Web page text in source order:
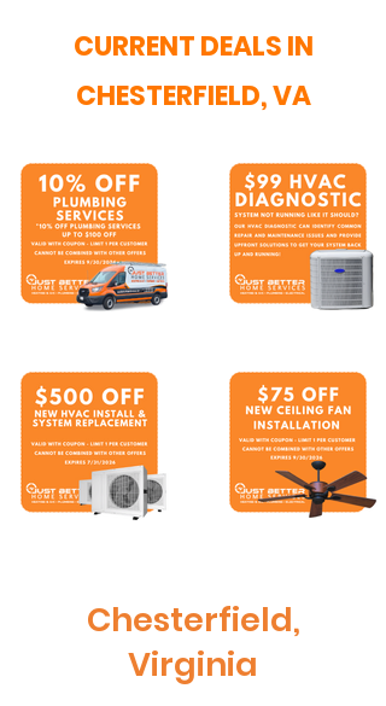
CURRENT DEALS IN
CHESTERFIELD, VA
Chesterfield,
Virginia